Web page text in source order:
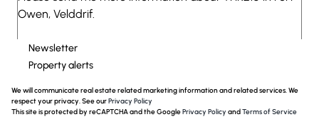
Newsletter
Property alerts
We will communicate real estate related marketing information and related services. We
respect your privacy. See ourPrivacy Policy
This site is protected by reCAPTCHA and the GooglePrivacy Policy andTerms of Service